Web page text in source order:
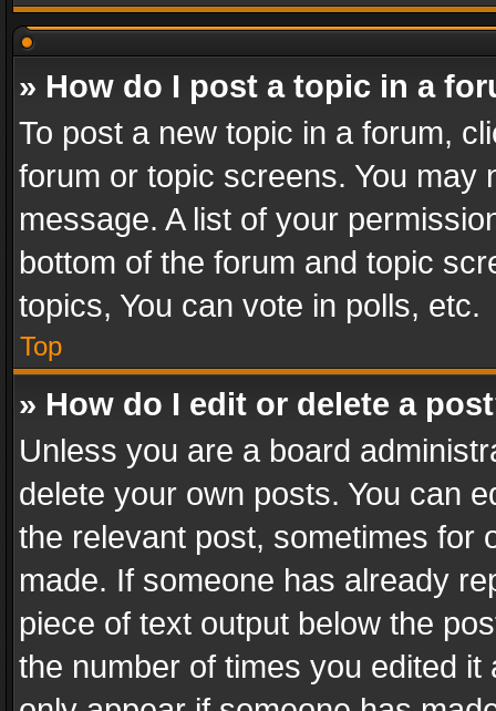
» How do I post a topic in a
To post a new topic in a forum,
forum or topic screens. You
message. A list of your
bottom of the forum and topic
topics, You can vote in polls, etc.
Top
» How do I edit or delete a
Unless you are a board
delete your own posts. You can
the relevant post, sometimes for
made. If someone has already
piece of text output below the
the number of times you edited